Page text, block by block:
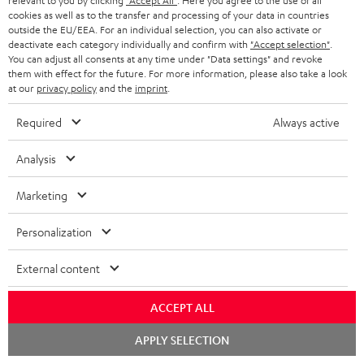
Teufel Blog
Audio technology, HiFi trends, tips & tricks
Teufel Support
Support
Contact
Return
Track your order
Experience our products up close and let us advise you
cookies as well as to the transfer and processing of your data in countries
outside the EU/EEA. For an individual selection, you can also activate or
deactivate each category individually and confirm with "Accept selection"
You can adjust all consents at any time under "Data settings" and revoke
them with effect for the future. For more information, please also take a look
at our privacy policyand the imprint
Required Always active
Analysis
Marketing
Personalization
External content
ACCEPT ALL
APPLY SELECTION